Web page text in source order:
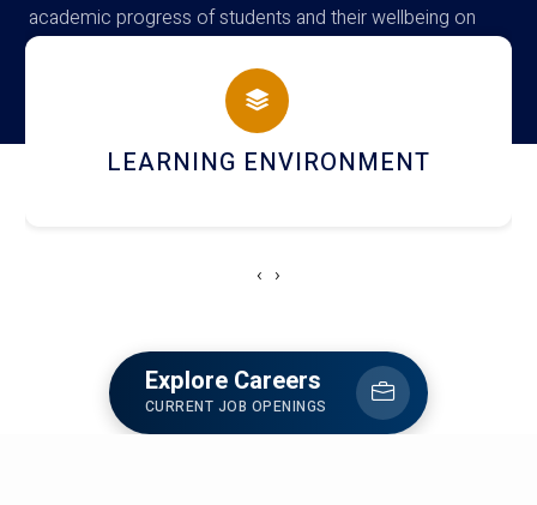
academic progress of students and their wellbeing on
campus
HOSTEL AND DINING
‹ ›
Explore Careers
CURRENT JOB OPENINGS